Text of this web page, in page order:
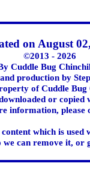
on August
©2013 - 2026
Cuddle Bug
production by
of Cuddle
or
information, please
which is used
we can remove it, or